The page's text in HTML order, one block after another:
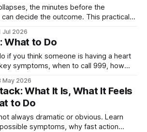
the minutes before the
decide the outcome. This practical
use an AED with confidence.
Jul 2026
What to Do
if you think someone is having a heart
symptoms, when to call 999, how
May 2026
What It Is, What It Feels
to Do
always dramatic or obvious. Learn
symptoms, why fast action